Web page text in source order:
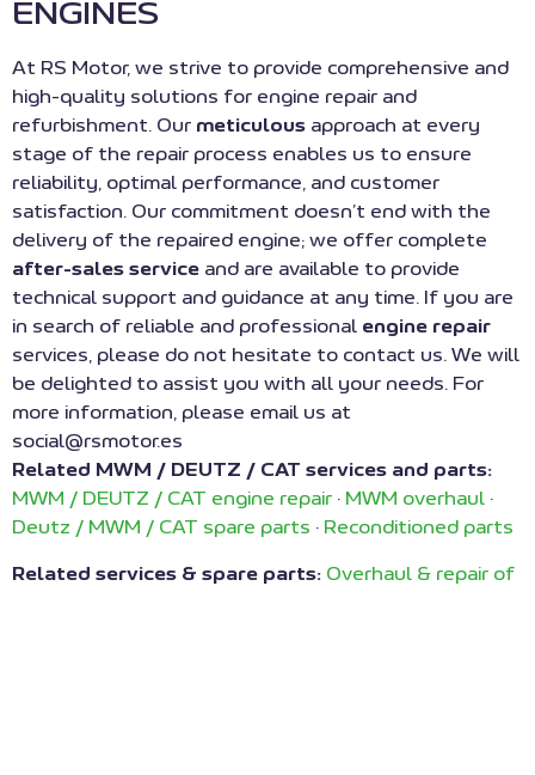
ENGINES
At RS Motor, we strive to provide comprehensive and
high-quality solutions for engine repair and
refurbishment. Our meticulous approach at every
stage of the repair process enables us to ensure
reliability, optimal performance, and customer
satisfaction. Our commitment doesn’t end with the
delivery of the repaired engine; we offer complete
after-sales service and are available to provide
technical support and guidance at any time. If you are
in search of reliable and professional engine repair
services, please do not hesitate to contact us. We will
be delighted to assist you with all your needs. For
more information, please email us at
social@rsmotor.es
Related MWM / DEUTZ / CAT services and parts:
MWM / DEUTZ / CAT engine repair · MWM overhaul ·
Deutz / MWM / CAT spare parts · Reconditioned parts
Related services & spare parts: Overhaul & repair of